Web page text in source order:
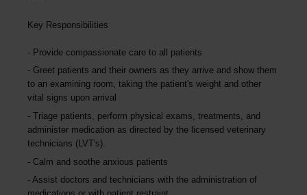
Key Responsibilities
Provide compassionate care to all patients
Greet patients and their owners as they arrive and show them
to an examining room, taking the patient's weight and other
vital signs upon arrival
Triage patients, perform physical exams, treatments, and
administer medication as directed by the licensed veterinary
technicians (LVT's).
Calm and soothe anxious patients
Assist doctors and technicians with the administration of